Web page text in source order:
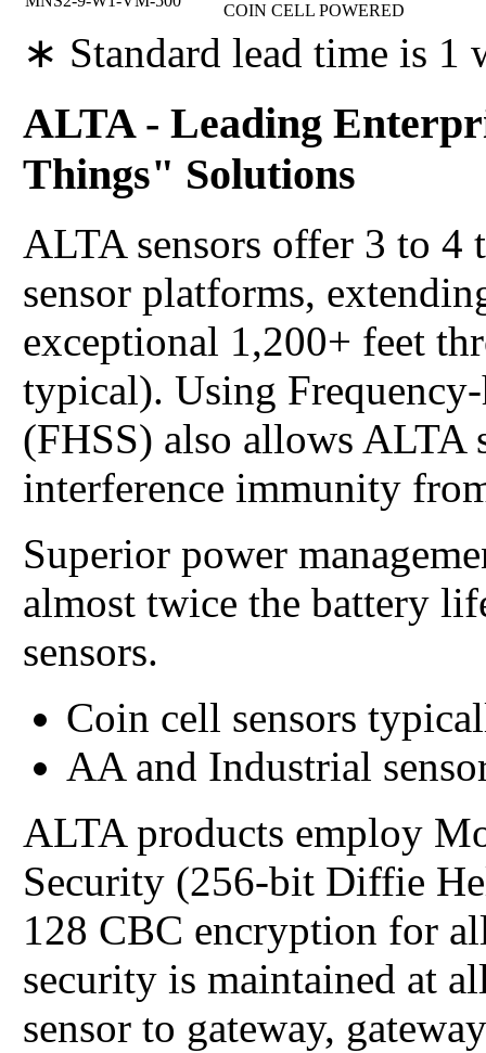
COIN CELL POWERED
∗ Standard lead time is 1
ALTA - Leading
Things" Solutions
ALTA sensors offer 3 to 4
sensor platforms,
exceptional 1,200+ feet
typical). Using
(FHSS) also allows ALTA
interference immunity
Superior power
almost twice the battery
sensors.
Coin cell sensors
AA and Industrial
ALTA products employ
Security (256-bit Diffie
128 CBC encryption for
security is maintained at
sensor to gateway,